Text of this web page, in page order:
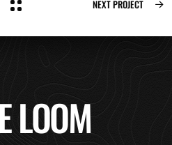
NEXT PROJECT
LOOM